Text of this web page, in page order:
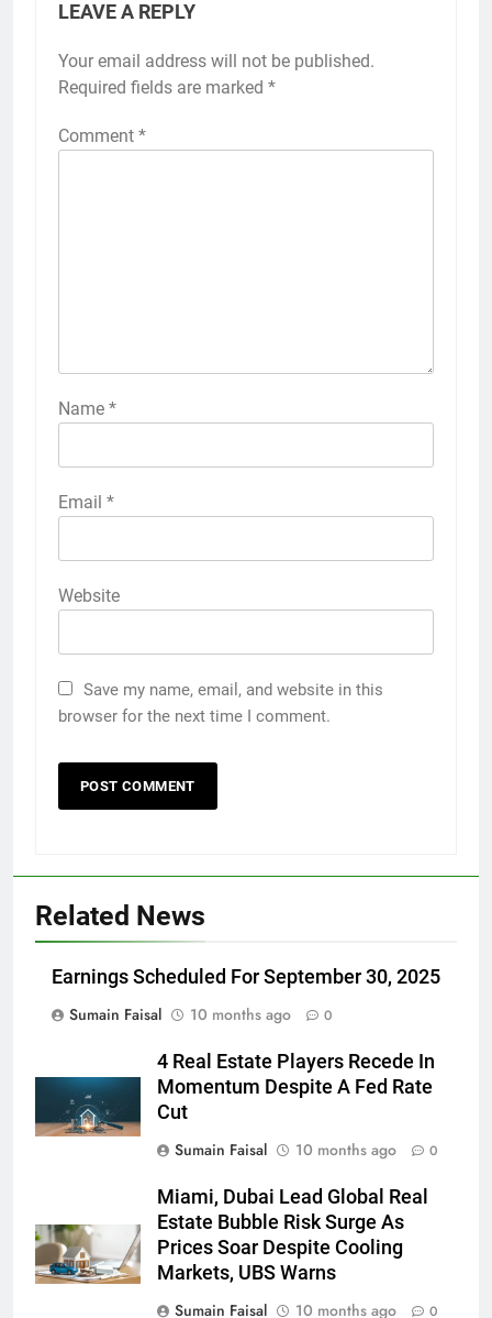
LEAVE A REPLY
Your email address will not be published.
Required fields are marked *
Comment *
Name *
Email *
Website
Save my name, email, and website in this
browser for the next time I comment.
Related News
Earnings Scheduled For September 30, 2025
Sumain Faisal
10 months ago 0
4 Real Estate Players Recede In
Momentum Despite A Fed Rate
Cut
Sumain Faisal
10 months ago 0
Miami, Dubai Lead Global Real
Estate Bubble Risk Surge As
Prices Soar Despite Cooling
Markets, UBS Warns
Sumain Faisal
10 months ago 0